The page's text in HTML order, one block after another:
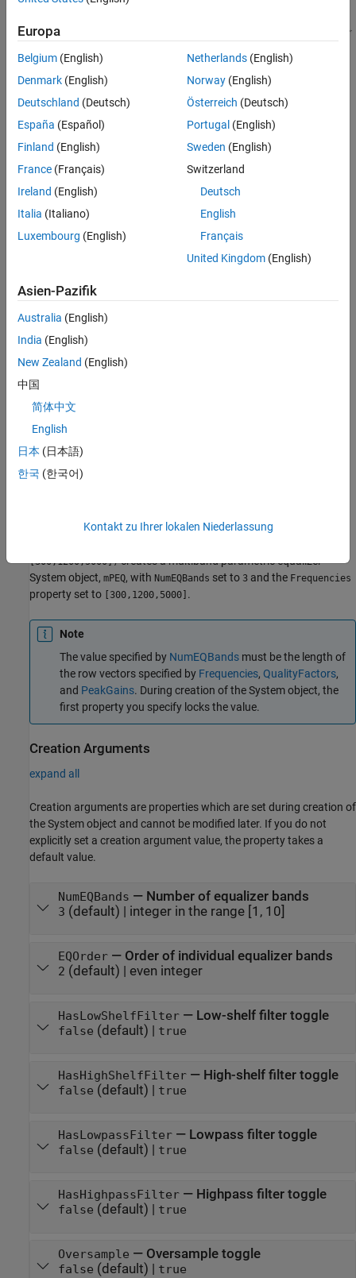
See Also
Create the multibandParametricEQobject and set its
properties.
Call the object with arguments, as if it were a function.
To learn more about how System objects work, see
Creation
Syntax
mPEQ = multibandParametricEQ
Description
that performs multiband parametric equalization.
mPEQ = multibandParametricEQ(
construction argument or property
Unspecified properties and creation arguments have default
mPEQ =
[300,1200,5000])creates a multiband parametric equalizer
System object, mPEQ, with NumEQBands set to 3 and the Frequencies
property set to [300,1200,5000] .
Note
The value specified by NumEQBands must be the length of
the row vectors specified by Frequencies, QualityFactors,
and PeakGains. During creation of the System object, the
first property you specify locks the value.
Creation Arguments
expand all
Creation arguments are properties which are set during creation of
the System object and cannot be modified later. If you do not
explicitly set a creation argument value, the property takes a
default value.
NumEQBands — Number of equalizer bands
3 (default) | integer in the range [1, 10]
EQOrder— Order of individual equalizer bands
2 (default) | even integer
HasLowShelfFilter— Low-shelf filter toggle
false (default) | true
HasHighShelfFilter— High-shelf filter toggle
false (default) | true
HasLowpassFilter— Lowpass filter toggle
false (default) | true
HasHighpassFilter— Highpass filter toggle
false (default) | true
Oversample — Oversample toggle
false (default) | true
Europa
Belgium (English)
Denmark (English)
Deutschland (Deutsch)
España (Español)
Finland (English)
France (Français)
Ireland (English)
Italia (Italiano)
Luxembourg (English)
Netherlands(English)
Norway(English)
Österreich (Deutsch)
Portugal (English)
Sweden (English)
Switzerland
Deutsch
English
Français
United Kingdom(English)
Asien-Pazifik
Australia (English)
India (English)
New Zealand (English)
中国
简体中文
English
日本 (日本語)
한국 (한국어)
Kontakt zu Ihrer lokalen Niederlassung